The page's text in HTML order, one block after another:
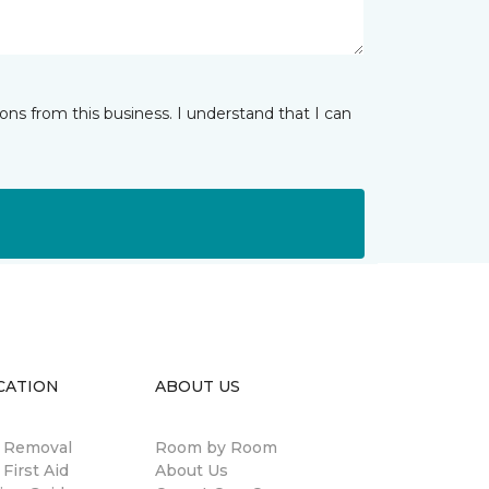
from this business. I understand that I can
Aid
ABOUT US
Room by Room
About Us